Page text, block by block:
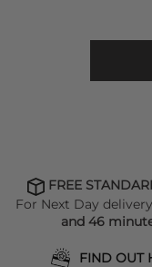
FREE
For Next Day
and 46
FIND OUT